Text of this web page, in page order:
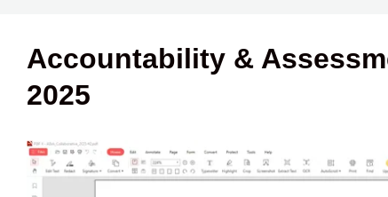
Accountability &
2025